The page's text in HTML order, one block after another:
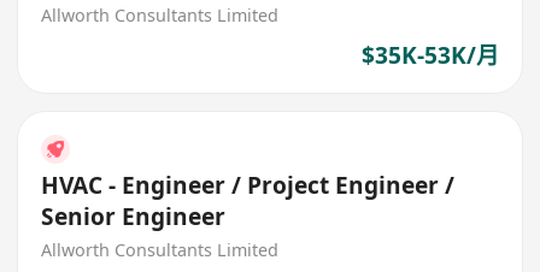
Allworth Consultants Limited
$35K-53K/月
HVAC - Engineer / Project Engineer /
Senior Engineer
Allworth Consultants Limited